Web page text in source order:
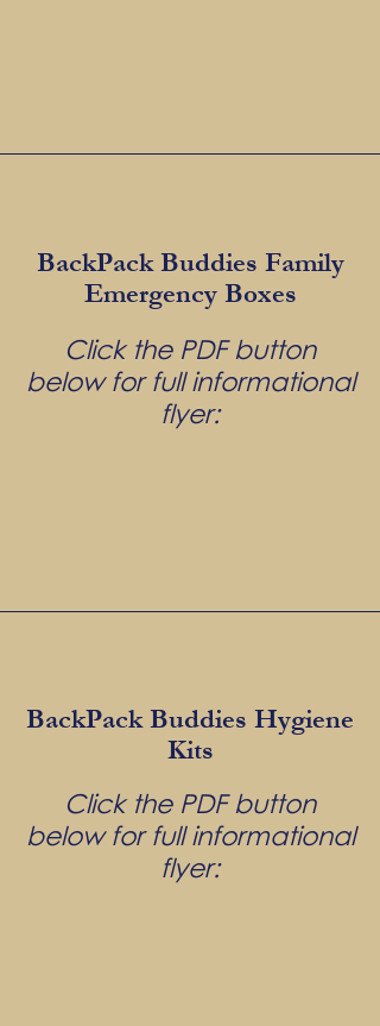
BackPack Buddies Family
Emergency Boxes
Click the PDF button
below for full informational
flyer:
BackPack Buddies Hygiene
Kits
Click the PDF button
below for full informational
flyer: